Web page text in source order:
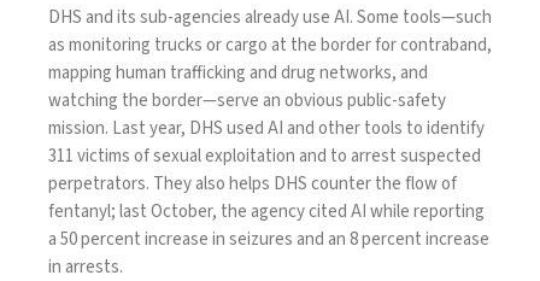
DHS and its sub-agencies alreadyuse AI. Some tools—such
as monitoring trucks or cargo at the border for contraband,
mapping human trafficking and drug networks, and
watching the border—serve an obvious public-safety
mission. Last year, DHSusedAI and other tools to identify
311 victims of sexual exploitation and to arrest suspected
perpetrators. They also helps DHS counter the flow of
fentanyl; last October, the agencycitedAI while reporting
a 50 percent increase in seizures and an 8 percent increase
in arrests.